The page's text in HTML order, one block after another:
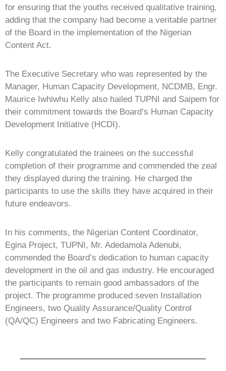
for ensuring that the youths received qualitative training,
adding that the company had become a veritable partner
of the Board in the implementation of the Nigerian
Content Act.
The Executive Secretary who was represented by the
Manager, Human Capacity Development, NCDMB, Engr.
Maurice Iwhiwhu Kelly also hailed TUPNI and Saipem for
their commitment towards the Board’s Human Capacity
Development Initiative (HCDI).
Kelly congratulated the trainees on the successful
completion of their programme and commended the zeal
they displayed during the training. He charged the
participants to use the skills they have acquired in their
future endeavors.
In his comments, the Nigerian Content Coordinator,
Egina Project, TUPNI, Mr. Adedamola Adenubi,
commended the Board’s dedication to human capacity
development in the oil and gas industry. He encouraged
the participants to remain good ambassadors of the
project. The programme produced seven Installation
Engineers, two Quality Assurance/Quality Control
(QA/QC) Engineers and two Fabricating Engineers.